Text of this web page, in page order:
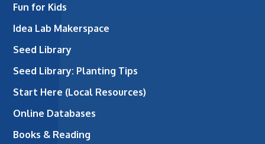
Fun for Kids
Idea Lab Makerspace
Seed Library
Seed Library: Planting Tips
Start Here (Local Resources)
Online Databases
Books & Reading